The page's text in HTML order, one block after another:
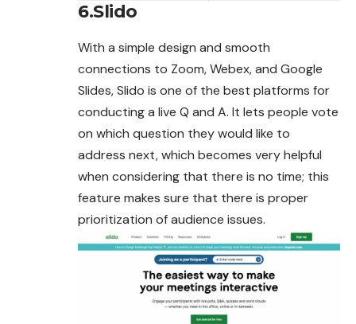
6.Slido
With a simple design and smooth
connections to Zoom, Webex, and Google
Slides, Slido is one of the best platforms for
conducting a live Q and A. It lets people vote
on which question they would like to
address next, which becomes very helpful
when considering that there is no time; this
feature makes sure that there is proper
prioritization of audience issues.